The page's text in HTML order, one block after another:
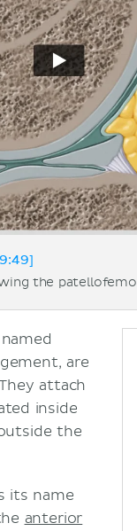
the
are
attach
inside
the
its name
anterior